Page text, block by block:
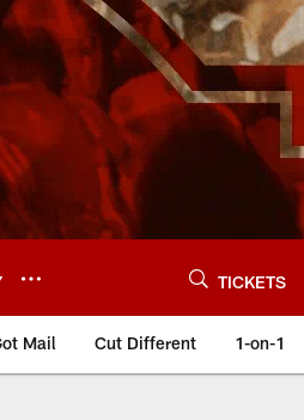
TICKETS
Mail Cut Different 1-on-1